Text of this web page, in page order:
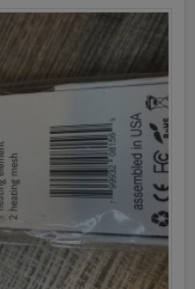
Button
Pyrex Glass